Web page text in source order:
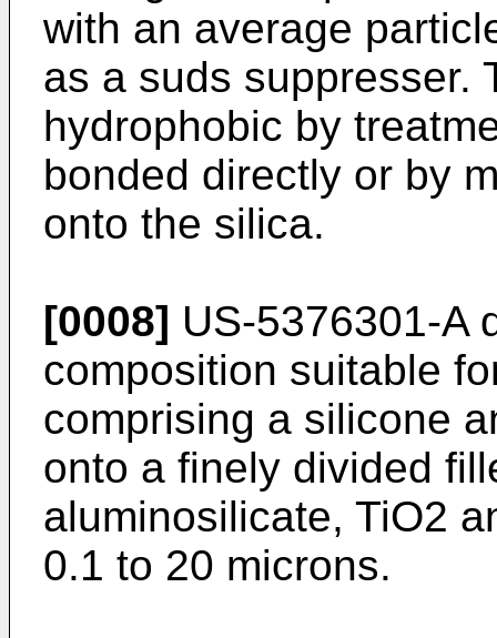
with an average
as a suds suppresser.
hydrophobic by
bonded directly or by
onto the silica.
[0008] US-5376301-A
composition suitable
comprising a silicone
onto a finely divided
aluminosilicate, TiO2
0.1 to 20 microns.